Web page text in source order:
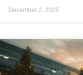
December 2, 2025